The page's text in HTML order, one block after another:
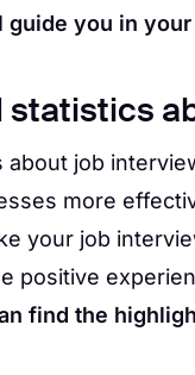
guide you in
statistics
about job
more
your job
positive
find the